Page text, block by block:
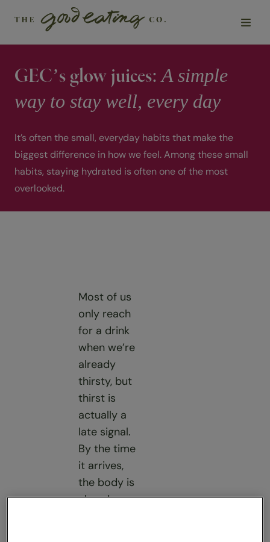
Solutions
Chefs
Sustainability
Insights
GEC’s glow juices:A simple
way to stay well, every day
It’s often the small, everyday habits that make the
biggest difference in how we feel. Among these small
habits, staying hydrated is often one of the most
overlooked.
Most of us
only reach
for a drink
when we’re
already
thirsty, but
thirst is
actually a
late signal.
By the time
it arrives,
the body is
already